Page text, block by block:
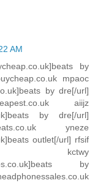
AM
by
mpaoc
by dre[/url]
aiijz
by dre[/url]
yneze
outlet[/url] rfsif
kctwy
by